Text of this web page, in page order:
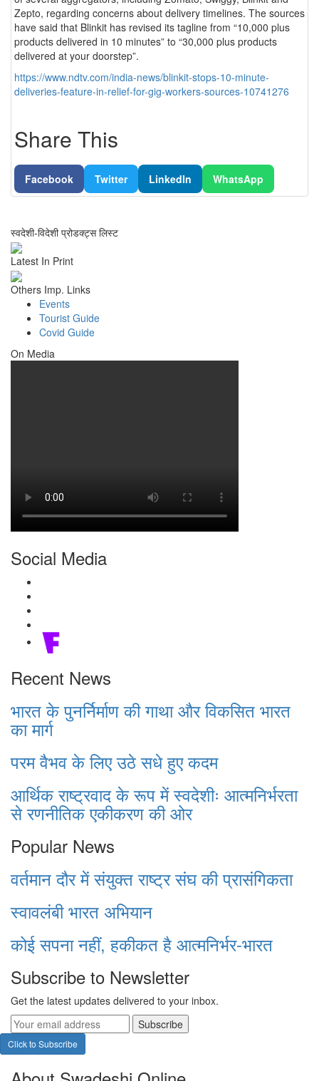
Zepto, regarding concerns about delivery timelines. The sources
have said that Blinkit has revised its tagline from “10,000 plus
products delivered in 10 minutes” to “30,000 plus products
delivered at your doorstep”.
https://www.ndtv.com/india-news/blinkit-stops-10-minute-
deliveries-feature-in-relief-for-gig-workers-sources-10741276
Share This
Facebook Twitter LinkedIn WhatsApp
स्वदेशी-विदेशी प्रोडक्ट्स लिस्ट
Latest In Print
Others Imp. Links
Events
Tourist Guide
Covid Guide
On Media
Social Media
Recent News
भारत के पुनर्निर्माण की गाथा और विकसित भारत
का मार्ग
परम वैभव के लिए उठे सधे हुए कदम
आर्थिक राष्ट्रवाद के रूप में स्वदेशीः आत्मनिर्भरता
से रणनीतिक एकीकरण की ओर
Popular News
वर्तमान दौर में संयुक्त राष्ट्र संघ की प्रासंगिकता
स्वावलंबी भारत अभियान
कोई सपना नहीं, हकीकत है आत्मनिर्भर-भारत
Subscribe to Newsletter
Get the latest updates delivered to your inbox.
Subscribe
Click to Subscribe